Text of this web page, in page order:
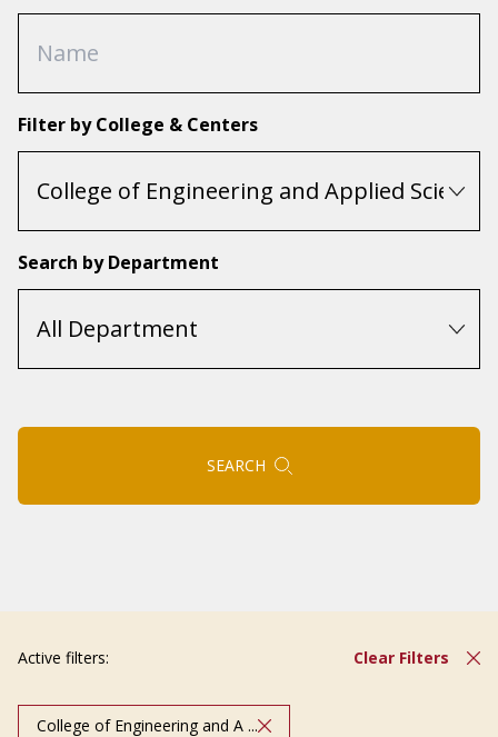
Filter by College & Centers
Search by Department
SEARCH
Active filters: Clear Filters
College of Engineering and A ...